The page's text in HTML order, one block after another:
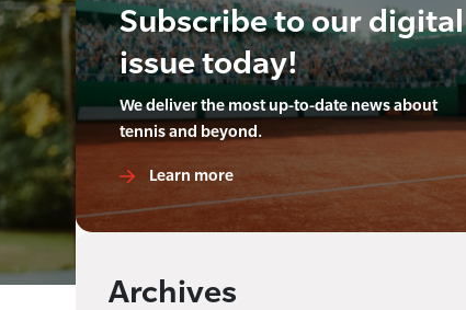
Subscribe to our digital
issue today!
We deliver the most up-to-date news about
tennis and beyond.
Learn more
Archives